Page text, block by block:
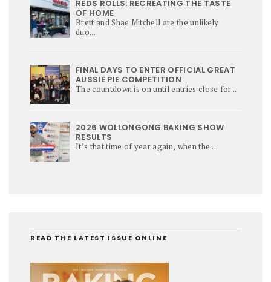
REDS ROLLS: RECREATING THE TASTE
OF HOME
Brett and Shae Mitchell are the unlikely
duo...
FINAL DAYS TO ENTER OFFICIAL GREAT
AUSSIE PIE COMPETITION
The countdown is on until entries close for...
2026 WOLLONGONG BAKING SHOW
RESULTS
It’s that time of year again, when the...
READ THE LATEST ISSUE ONLINE